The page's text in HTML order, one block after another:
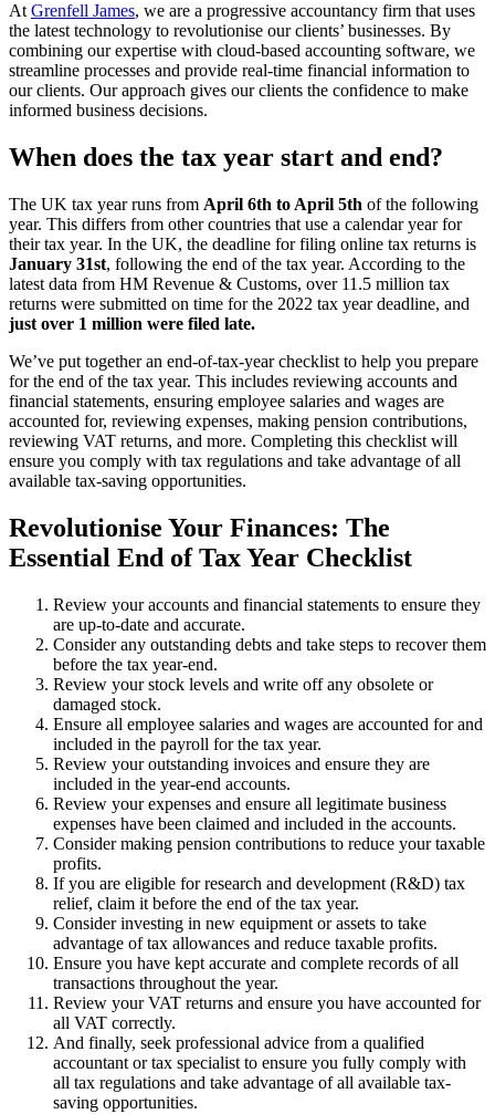
AtGrenfell James, we are a progressive accountancy firm that uses
the latest technology to revolutionise our clients’ businesses. By
combining our expertise with cloud-based accounting software, we
streamline processes and provide real-time financial information to
our clients. Our approach gives our clients the confidence to make
informed business decisions.
When does the tax year start and end?
The UK tax year runs from April 6th to April 5th of the following
year. This differs from other countries that use a calendar year for
their tax year. In the UK, the deadline for filing online tax returns is
January 31st, following the end of the tax year. According to the
latest data from HM Revenue & Customs, over 11.5 million tax
returns were submitted on time for the 2022 tax year deadline, and
just over 1 million were filed late.
We’ve put together an end-of-tax-year checklist to help you prepare
for the end of the tax year. This includes reviewing accounts and
financial statements, ensuring employee salaries and wages are
accounted for, reviewing expenses, making pension contributions,
reviewing VAT returns, and more. Completing this checklist will
ensure you comply with tax regulations and take advantage of all
available tax-saving opportunities.
Revolutionise Your Finances: The
Essential End of Tax Year Checklist
Review your accounts and financial statements to ensure they
are up-to-date and accurate.
Consider any outstanding debts and take steps to recover them
before the tax year-end.
Review your stock levels and write off any obsolete or
damaged stock.
Ensure all employee salaries and wages are accounted for and
included in the payroll for the tax year.
Review your outstanding invoices and ensure they are
included in the year-end accounts.
Review your expenses and ensure all legitimate business
expenses have been claimed and included in the accounts.
Consider making pension contributions to reduce your taxable
profits.
If you are eligible for research and development (R&D) tax
relief, claim it before the end of the tax year.
Consider investing in new equipment or assets to take
advantage of tax allowances and reduce taxable profits.
Ensure you have kept accurate and complete records of all
transactions throughout the year.
Review your VAT returns and ensure you have accounted for
all VAT correctly.
And finally, seek professional advice from a qualified
accountant or tax specialist to ensure you fully comply with
all tax regulations and take advantage of all available tax-
saving opportunities.